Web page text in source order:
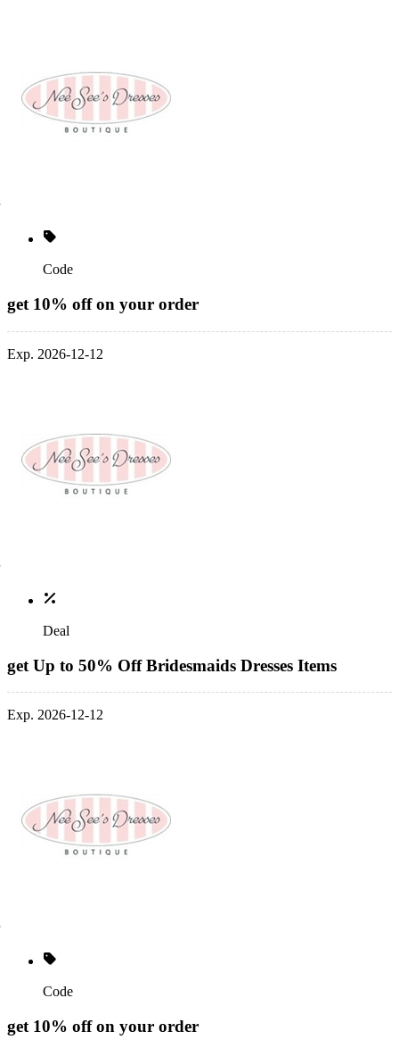
Code
get 10% off on your order
Exp. 2026-12-12
Deal
get Up to 50% Off Bridesmaids Dresses Items
Exp. 2026-12-12
Code
get 10% off on your order